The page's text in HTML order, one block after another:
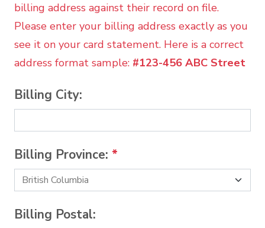
billing address against their record on file.
Please enter your billing address exactly as you
see it on your card statement. Here is a correct
address format sample: #123-456 ABC Street
Billing City:
Billing Province: *
Billing Postal: